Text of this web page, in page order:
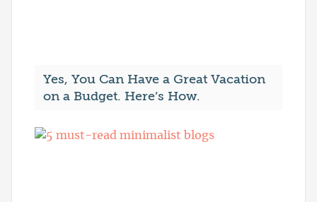
Yes, You Can Have a Great Vacation
on a Budget. Here’s How.